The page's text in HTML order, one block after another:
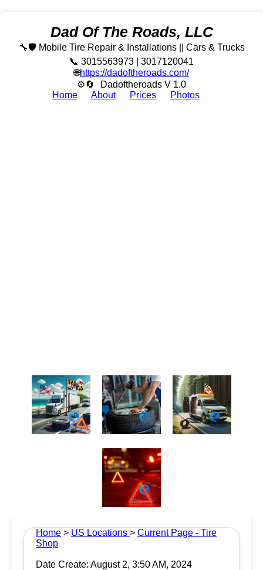
Dad Of The Roads, LLC
🔧🛡️ Mobile Tire Repair & Installations || Cars & Trucks
📞 3015563973 | 3017120041
🌐https://dadoftheroads.com/
⚙🔄
Dadoftheroads V 1.0
Home
About Prices Photos
Home > US Locations > Current Page - Tire
Shop
Date Create: August 2, 3:50 AM, 2024